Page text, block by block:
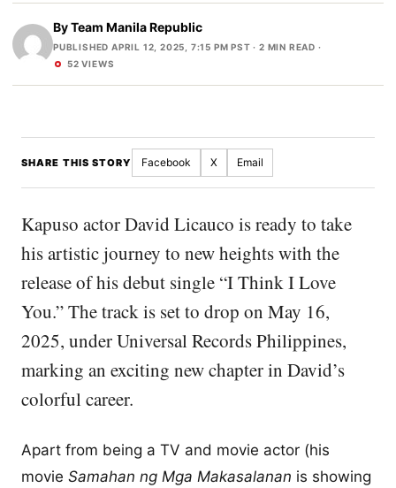
ByTeam Manila Republic
PUBLISHED APRIL 12, 2025, 7:15 PM PST · 2 MIN READ ·
52 VIEWS
SHARE THIS STORY Facebook X Email
Kapuso actor David Licauco is ready to take
his artistic journey to new heights with the
release of his debut single “I Think I Love
You.” The track is set to drop on May 16,
2025, under Universal Records Philippines,
marking an exciting new chapter in David’s
colorful career.
Apart from being a TV and movie actor (his
movie Samahan ng Mga Makasalanan is showing